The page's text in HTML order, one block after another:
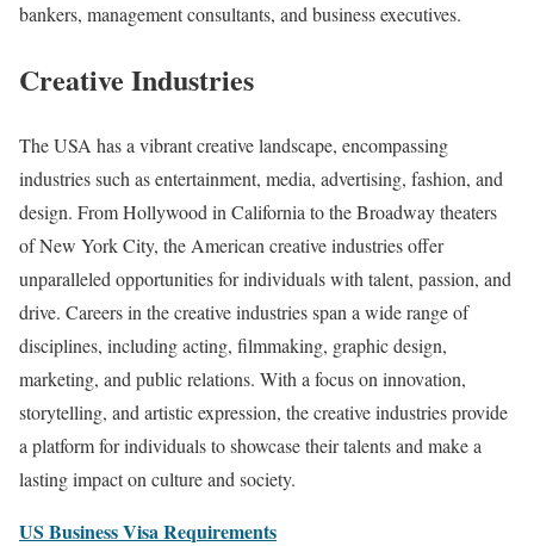
bankers, management consultants, and business executives.
Creative Industries
The USA has a vibrant creative landscape, encompassing
industries such as entertainment, media, advertising, fashion, and
design. From Hollywood in California to the Broadway theaters
of New York City, the American creative industries offer
unparalleled opportunities for individuals with talent, passion, and
drive. Careers in the creative industries span a wide range of
disciplines, including acting, filmmaking, graphic design,
marketing, and public relations. With a focus on innovation,
storytelling, and artistic expression, the creative industries provide
a platform for individuals to showcase their talents and make a
lasting impact on culture and society.
US Business Visa Requirements